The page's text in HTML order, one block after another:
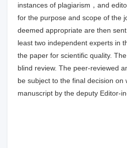
instances of plagiarism，and
for the purpose and scope of the
deemed appropriate are then
least two independent experts in
the paper for scientific quality.
blind review. The peer-reviewed
be subject to the final decision on
manuscript by the deputy Editor-